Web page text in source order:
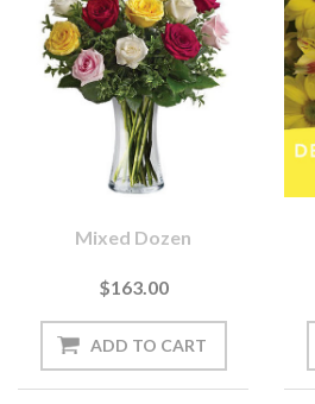
Mixed Dozen
$163.00